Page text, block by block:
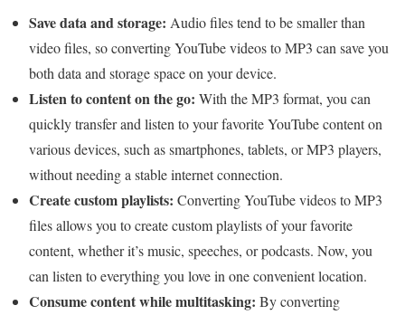
Save data and storage: Audio files tend to be smaller than
video files, so converting YouTube videos to MP3 can save you
both data and storage space on your device.
Listen to content on the go: With the MP3 format, you can
quickly transfer and listen to your favorite YouTube content on
various devices, such as smartphones, tablets, or MP3 players,
without needing a stable internet connection.
Create custom playlists: Converting YouTube videos to MP3
files allows you to create custom playlists of your favorite
content, whether it’s music, speeches, or podcasts. Now, you
can listen to everything you love in one convenient location.
Consume content while multitasking: By converting